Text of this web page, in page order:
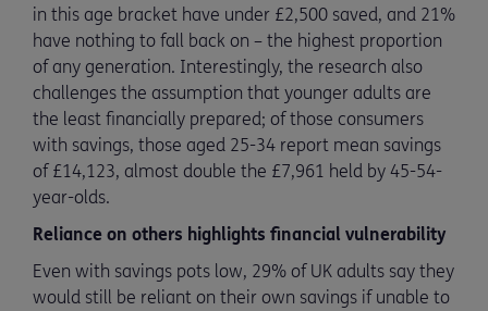
in this age bracket have under £2,500 saved, and 21%
have nothing to fall back on – the highest proportion
of any generation. Interestingly, the research also
challenges the assumption that younger adults are
the least financially prepared; of those consumers
with savings, those aged 25-34 report mean savings
of £14,123, almost double the £7,961 held by 45-54-
year-olds.
Reliance on others highlights financial vulnerability
Even with savings pots low, 29% of UK adults say they
would still be reliant on their own savings if unable to